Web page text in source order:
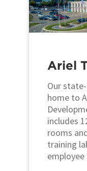
Ariel
Our
home to
includes
rooms
training